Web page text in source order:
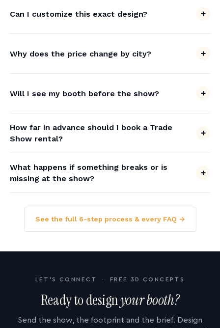
Can I customize this exact design?
Why does the price change by city?
Will I see my booth before the show?
How far in advance should I book a Trade
Show rental?
What happens if something breaks or is
missing at the show?
See the full 6-step process & every FAQ →
LET'S CONNECT · FREE 3D CONCEPTS
Ready to designyour booth?
Send the show, the footprint and the brief. Design